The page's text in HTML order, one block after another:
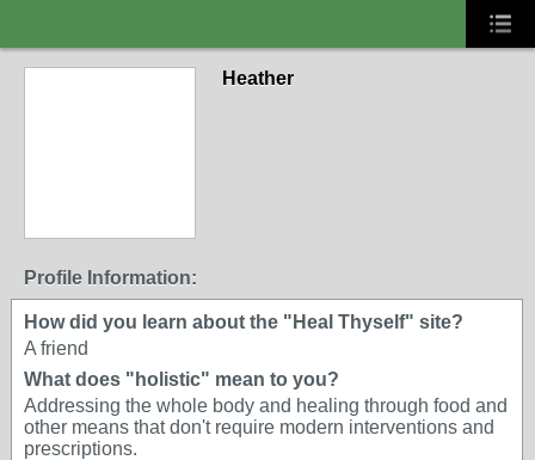
Heather
Profile Information:
How did you learn about the "Heal Thyself" site?
A friend
What does "holistic" mean to you?
Addressing the whole body and healing through food and
other means that don't require modern interventions and
prescriptions.